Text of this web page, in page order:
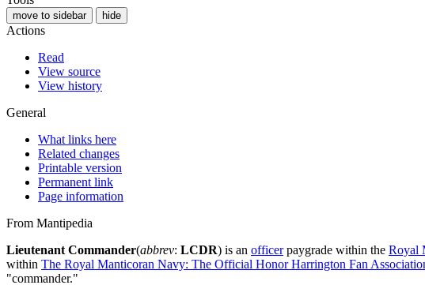
move to sidebar hide
Actions
Read
View source
View history
General
What links here
Related changes
Printable version
Permanent link
Page information
From Mantipedia
Lieutenant Commander(abbrev: LCDR) is an officerpaygrade within the Royal
within The Royal Manticoran Navy: The Official Honor Harrington Fan
"commander."